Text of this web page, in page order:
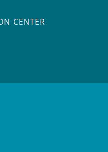
CENTER